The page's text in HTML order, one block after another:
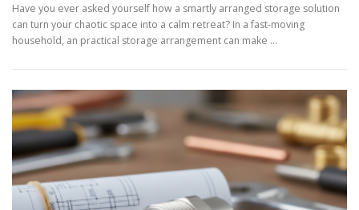
Have you ever asked yourself how a smartly arranged storage solution
can turn your chaotic space into a calm retreat? In a fast-moving
household, an practical storage arrangement can make …